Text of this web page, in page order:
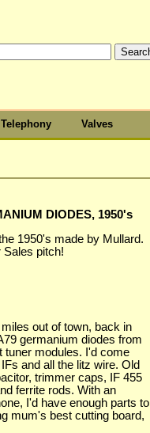
Telephony Valves
DIODES, 1950's
1950's made by Mullard.
Sales pitch!
miles out of town, back in
germanium diodes from
tuner modules. I'd come
and all the litz wire. Old
trimmer caps, IF 455
ferrite rods. With an
I'd have enough parts to
mum's best cutting board,